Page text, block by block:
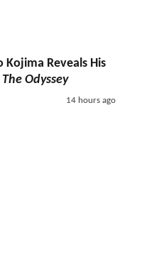
Kojima Reveals His
The Odyssey
14 hours ago